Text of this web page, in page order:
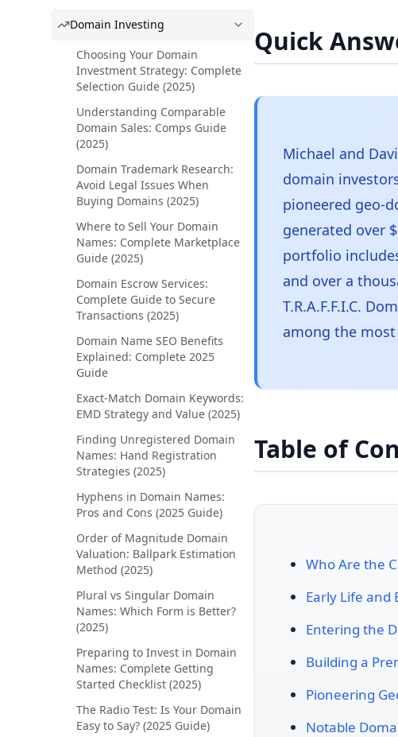
Domain Investing
Choosing Your Domain
Investment Strategy: Complete
Selection Guide (2025)
Understanding Comparable
Domain Sales: Comps Guide
(2025)
Domain Trademark Research:
Avoid Legal Issues When
Buying Domains (2025)
Where to Sell Your Domain
Names: Complete Marketplace
Guide (2025)
Domain Escrow Services:
Complete Guide to Secure
Transactions (2025)
Domain Name SEO Benefits
Explained: Complete 2025
Guide
Exact-Match Domain Keywords:
EMD Strategy and Value (2025)
Finding Unregistered Domain
Names: Hand Registration
Strategies (2025)
Hyphens in Domain Names:
Pros and Cons (2025 Guide)
Order of Magnitude Domain
Valuation: Ballpark Estimation
Method (2025)
Plural vs Singular Domain
Names: Which Form is Better?
(2025)
Preparing to Invest in Domain
Names: Complete Getting
Started Checklist (2025)
The Radio Test: Is Your Domain
Easy to Say? (2025 Guide)
Quick
Michael and
domain
pioneered geo-
generated over
portfolio
and over a
T.R.A.F.F.I.C.
among the
Table of
Who Are the
Early Life and
Entering the
Building a
Pioneering
Notable